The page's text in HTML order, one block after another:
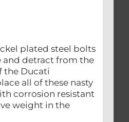
plated steel bolts
detract from the
the Ducati
all of these nasty
corrosion resistant
weight in the